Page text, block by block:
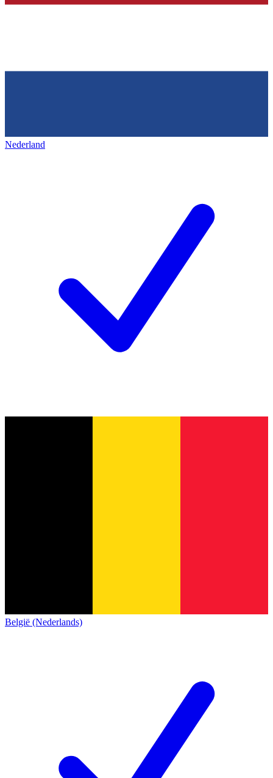
Nederland
België (Nederlands)